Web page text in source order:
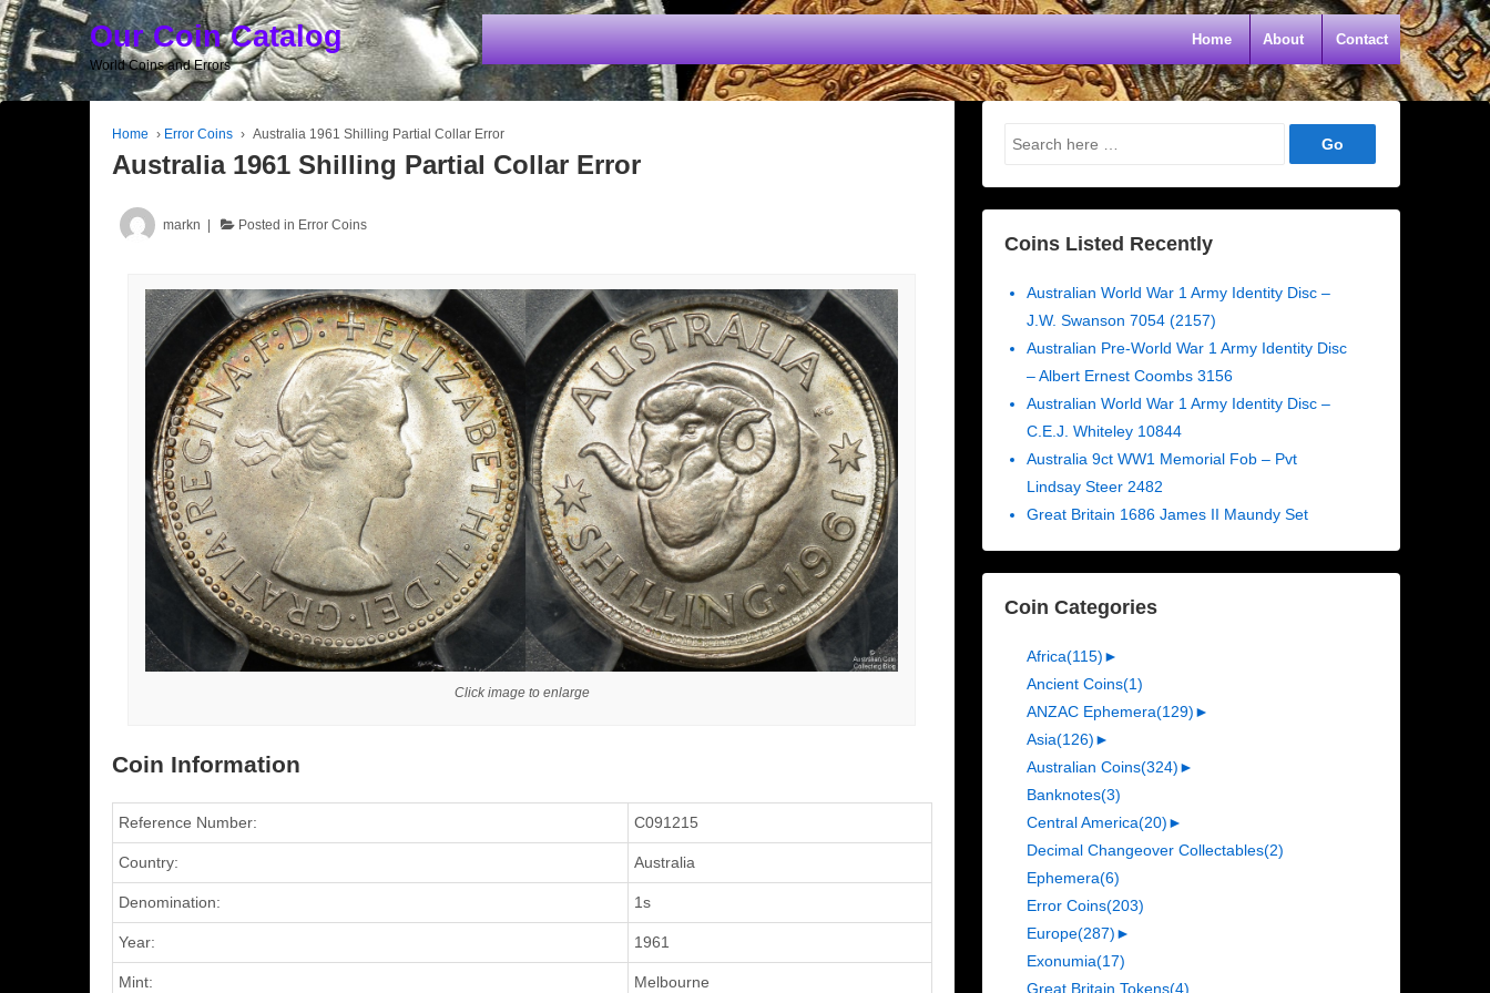
Our Coin Catalog
World Coins and Errors
Home About Contact
Home › Error Coins › Australia 1961 Shilling Partial Collar Error
Australia 1961 Shilling Partial Collar Error
markn Posted in Error Coins
Click image to enlarge
Coin Information
Reference Number: C091215
Country: Australia
Denomination: 1s
Year: 1961
Mint: Melbourne
Search
Coins Listed Recently
Australian World War 1 Army Identity Disc –
J.W. Swanson 7054 (2157)
Australian Pre-World War 1 Army Identity Disc
– Albert Ernest Coombs 3156
Australian World War 1 Army Identity Disc –
C.E.J. Whiteley 10844
Australia 9ct WW1 Memorial Fob – Pvt
Lindsay Steer 2482
Great Britain 1686 James II Maundy Set
Coin Categories
Africa(115)►
Ancient Coins(1)
ANZAC Ephemera(129)►
Asia(126)►
Australian Coins(324)►
Banknotes(3)
Central America(20)►
Decimal Changeover Collectables(2)
Ephemera(6)
Error Coins(203)
Europe(287)►
Exonumia(17)
Great Britain Tokens(4)